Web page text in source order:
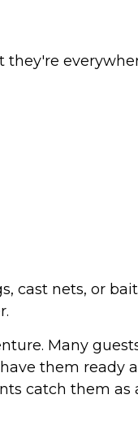
cast nets, or
Many
them ready
catch them